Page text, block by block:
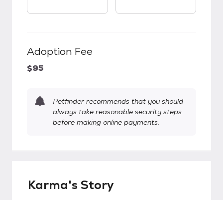
Adoption Fee
$95
Petfinder recommends that you should
always take reasonable security steps
before making online payments.
Karma's Story